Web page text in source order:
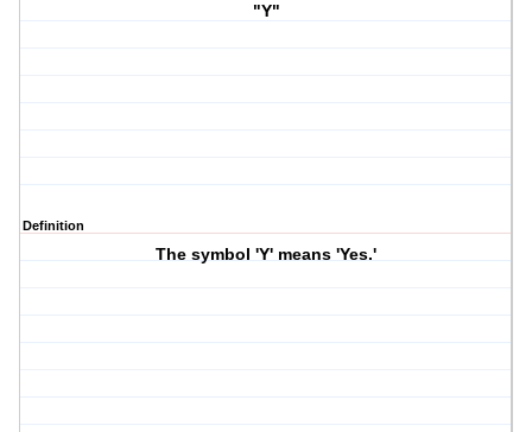
"Y"
Definition
The symbol 'Y' means 'Yes.'